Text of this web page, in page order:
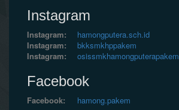
Instagram
Instagram:
hamongputera.sch.id
Instagram:
bkksmkhppakem
Instagram:
osissmkhamongputerapakem
Facebook
Facebook: hamong.pakem